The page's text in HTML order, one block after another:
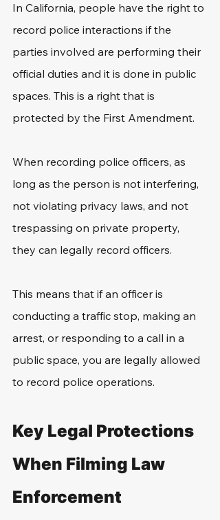
In California, people have the right to
record police interactions if the
parties involved are performing their
official duties and it is done in public
spaces. This is a right that is
protected by the First Amendment.
When recording police officers, as
long as the person is not interfering,
not violating privacy laws, and not
trespassing on private property,
they can legally record officers.
This means that if an officer is
conducting a traffic stop, making an
arrest, or responding to a call in a
public space, you are legally allowed
to record police operations.
Key Legal Protections
When Filming Law
Enforcement